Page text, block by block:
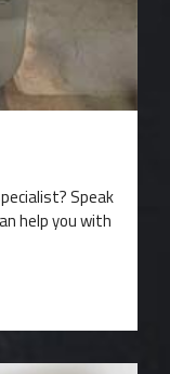
Speak
help you with